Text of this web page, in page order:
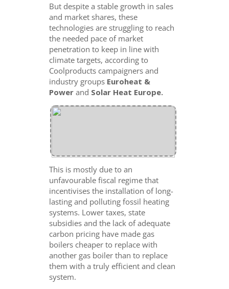
But despite a stable growth in sales
and market shares, these
technologies are struggling to reach
the needed pace of market
penetration to keep in line with
climate targets, according to
Coolproducts campaigners and
industry groups Euroheat &
Powerand Solar Heat Europe.
This is mostly due to an
unfavourable fiscal regime that
incentivises the installation of long-
lasting and polluting fossil heating
systems. Lower taxes, state
subsidies and the lack of adequate
carbon pricing have made gas
boilers cheaper to replace with
another gas boiler than to replace
them with a truly efficient and clean
system.